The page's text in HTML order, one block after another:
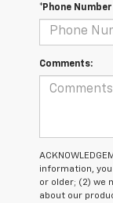
*Phone Number
Comments:
information, you
or older; (2) we
about our